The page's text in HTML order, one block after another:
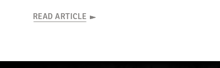
READ ARTICLE